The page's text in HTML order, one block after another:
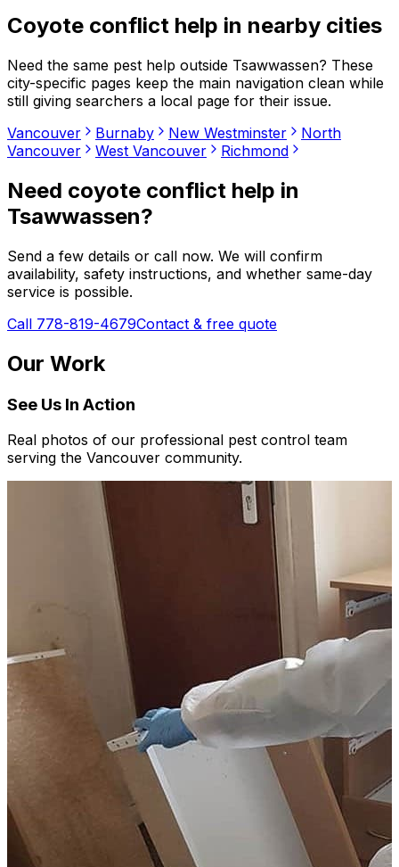
Coyote conflict help in nearby cities
Need the same pest help outside Tsawwassen? These
city-specific pages keep the main navigation clean while
still giving searchers a local page for their issue.
Vancouver
Burnaby New Westminster
North
Vancouver
West Vancouver Richmond
Need coyote conflict help in
Tsawwassen?
Send a few details or call now. We will confirm
availability, safety instructions, and whether same-day
service is possible.
Call 778-819-4679Contact & free quote
Our Work
See Us In Action
Real photos of our professional pest control team
serving the Vancouver community.